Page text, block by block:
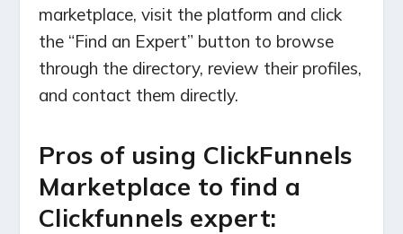
marketplace, visit the platform and click
the “Find an Expert” button to browse
through the directory, review their profiles,
and contact them directly.
Pros of using ClickFunnels
Marketplace to find a
Clickfunnels expert: